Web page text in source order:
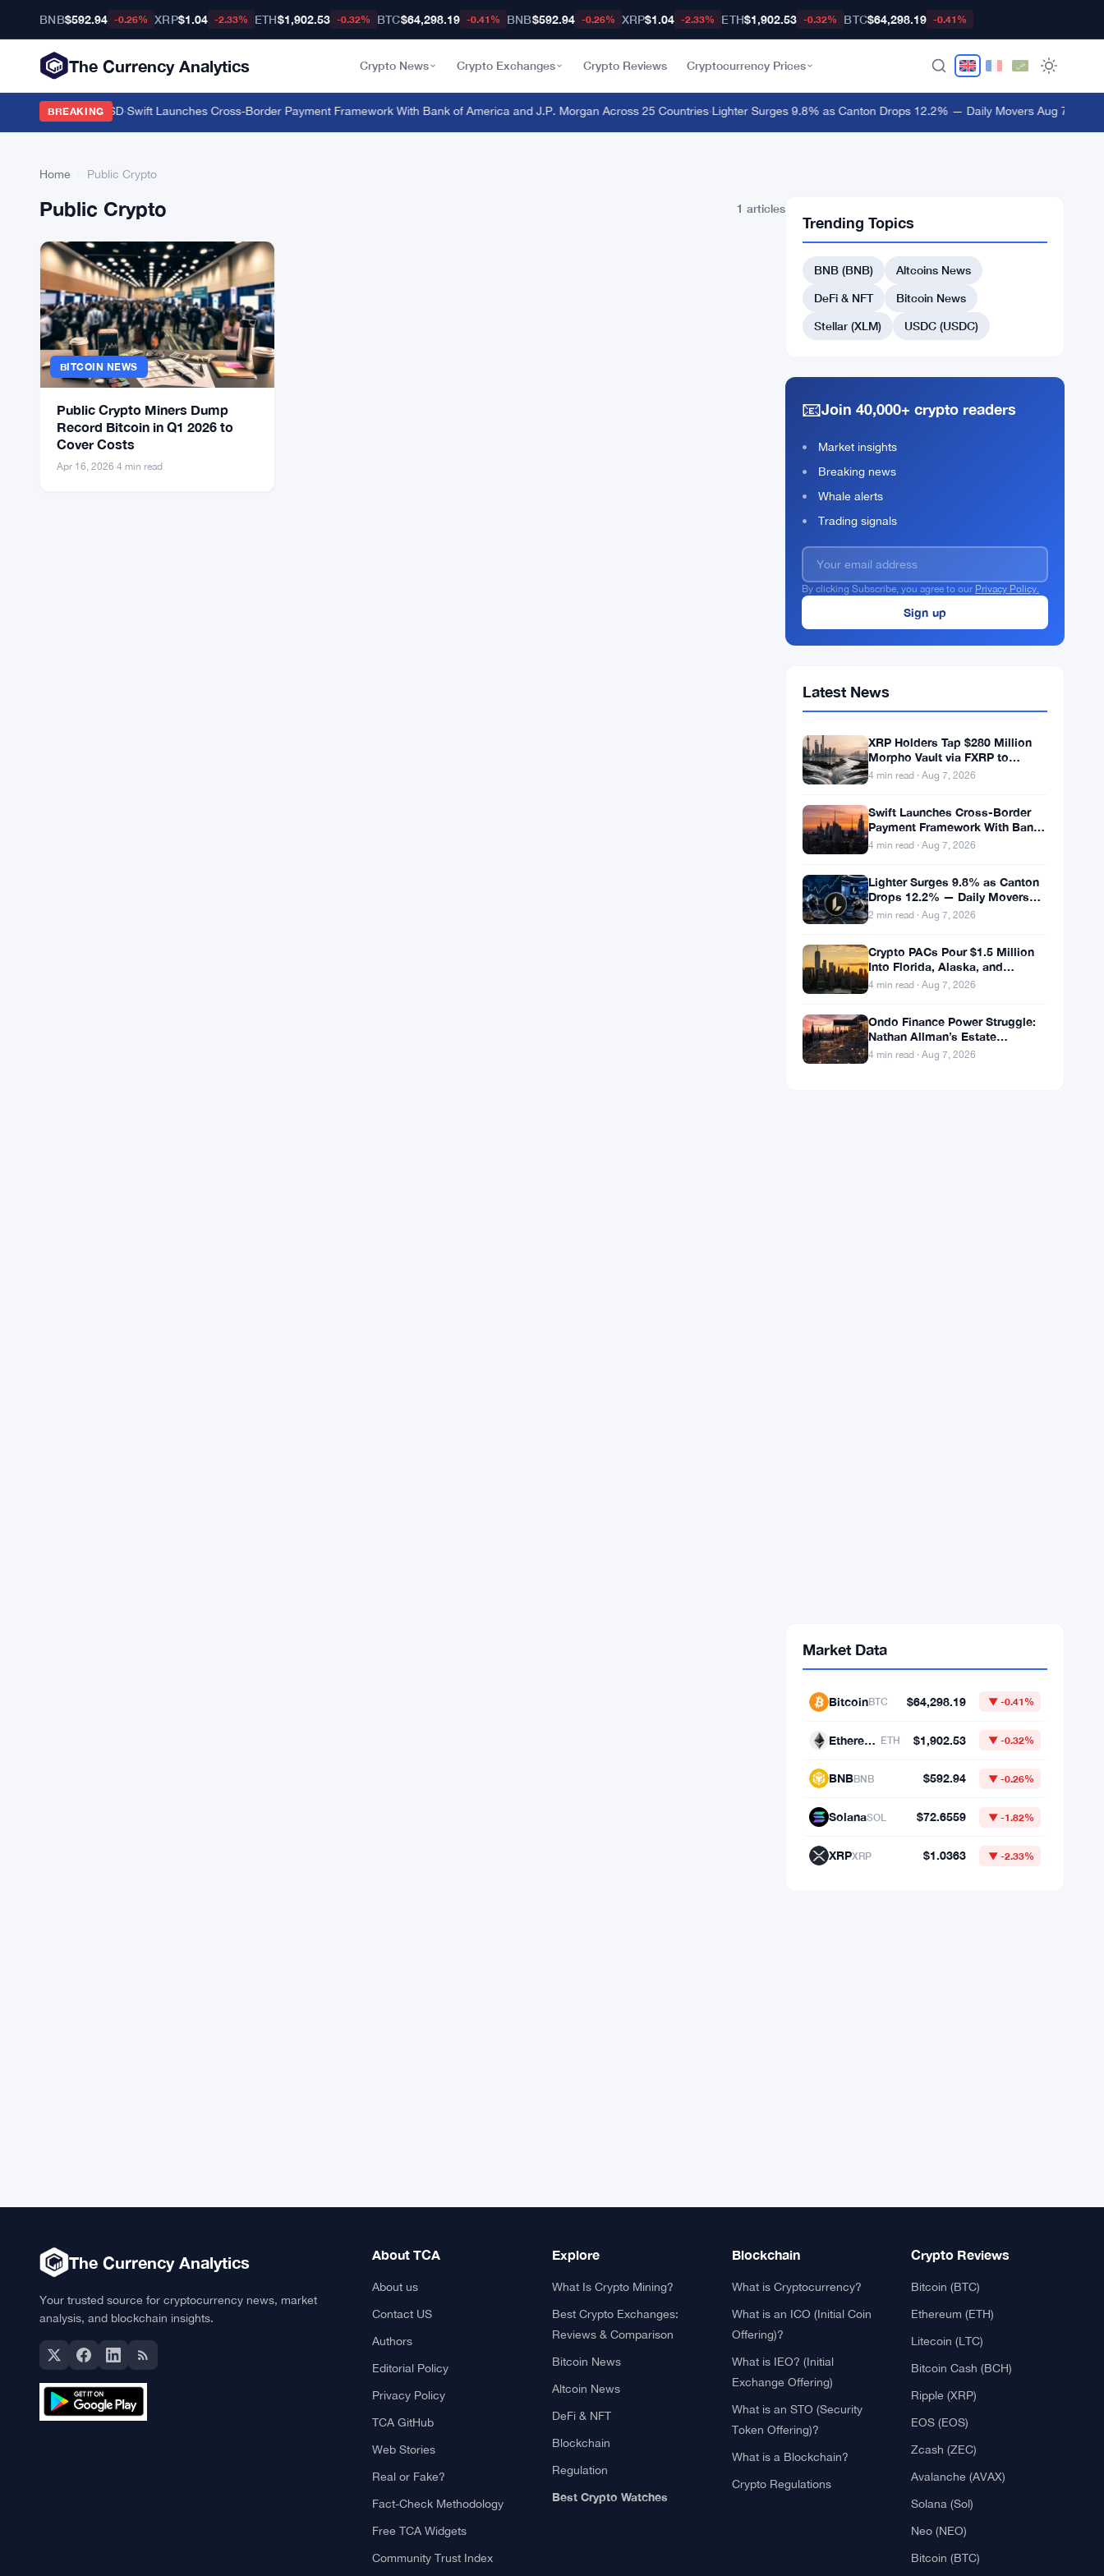
BNB$592.94 -0.26% XRP$1.04 -2.33% ETH$1,902.53 -0.32% BTC$64,298.19 -0.41% BNB$592.94 -0.26% XRP$1.04 -2.33% ETH$1,902.53 -0.32% BTC$64,298.19 -0.41%
The Currency Analytics Crypto News Crypto Exchanges Crypto Reviews Cryptocurrency Prices
BREAKING
to Borrow RLUSD·Swift Launches Cross-Border Payment Framework With Bank of America and J.P. Morgan Across 25 Countries·Lighter Surges 9.8% as Canton Drops 12.2% — Daily Movers Aug 7 ·Crypto
Home Public Crypto
Public Crypto 1 articles
BITCOIN NEWS
Public Crypto Miners Dump
Record Bitcoin in Q1 2026 to
Cover Costs
Apr 16, 2026 4 min read
Trending Topics
BNB (BNB)
Altcoins News
DeFi & NFT
Bitcoin News
Stellar (XLM)
USDC (USDC)
📧Join 40,000+ crypto readers
Market insights
Breaking news
Whale alerts
Trading signals
By clicking Subscribe, you agree to our Privacy Policy.
Latest News
XRP Holders Tap $280 Million
Morpho Vault via FXRP to
Borrow RLUSD
4 min read · Aug 7, 2026
Swift Launches Cross-Border
Payment Framework With Bank
of America and J.P. Morgan
4 min read · Aug 7, 2026
Lighter Surges 9.8% as Canton
Drops 12.2% — Daily Movers
Aug 7
2 min read · Aug 7, 2026
Crypto PACs Pour $1.5 Million
Into Florida, Alaska, and
Wyoming Races After Michigan
4 min read · Aug 7, 2026
Ondo Finance Power Struggle:
Nathan Allman’s Estate
Removes CEO Ian De Bode on
4 min read · Aug 7, 2026
Market Data
BitcoinBTC $64,298.19 ▼ -0.41%
Ethereum ETH $1,902.53 ▼ -0.32%
BNBBNB $592.94 ▼ -0.26%
SolanaSOL $72.6559 ▼ -1.82%
XRPXRP $1.0363 ▼ -2.33%
The Currency Analytics
Your trusted source for cryptocurrency news, market
analysis, and blockchain insights.
About TCA
About us
Contact US
Authors
Editorial Policy
Privacy Policy
TCA GitHub
Web Stories
Real or Fake?
Fact-Check Methodology
Free TCA Widgets
Community Trust Index
Explore
What Is Crypto Mining?
Best Crypto Exchanges:
Reviews & Comparison
Bitcoin News
Altcoin News
DeFi & NFT
Blockchain
Regulation
Best Crypto Watches
Blockchain
What is Cryptocurrency?
What is an ICO (Initial Coin
Offering)?
What is IEO? (Initial
Exchange Offering)
What is an STO (Security
Token Offering)?
What is a Blockchain?
Crypto Regulations
Crypto Reviews
Bitcoin (BTC)
Ethereum (ETH)
Litecoin (LTC)
Bitcoin Cash (BCH)
Ripple (XRP)
EOS (EOS)
Zcash (ZEC)
Avalanche (AVAX)
Solana (Sol)
Neo (NEO)
Bitcoin (BTC)